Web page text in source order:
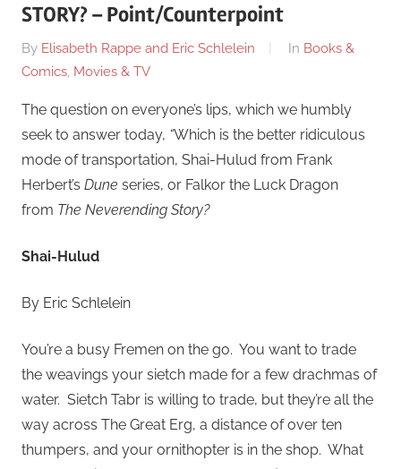
STORY? – Point/Counterpoint
On
June
By Elisabeth Rappe and Eric Schlelein In Books &
Comics, Movies & TV
The question on everyone’s lips, which we humbly
seek to answer today, “Which is the better ridiculous
mode of transportation, Shai-Hulud from Frank
Herbert’s Dune series, or Falkor the Luck Dragon
from The Neverending Story?
Shai-Hulud
By Eric Schlelein
You’re a busy Fremen on the go. You want to trade
the weavings your sietch made for a few drachmas of
water. Sietch Tabr is willing to trade, but they’re all the
way across The Great Erg, a distance of over ten
thumpers, and your ornithopter is in the shop. What